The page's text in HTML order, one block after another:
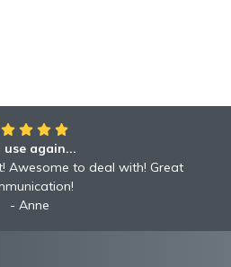
again...
Awesome to deal with! Great
Anne